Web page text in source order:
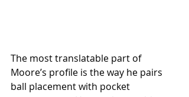
The most translatable part of
Moore’s profile is the way he pairs
ball placement with pocket